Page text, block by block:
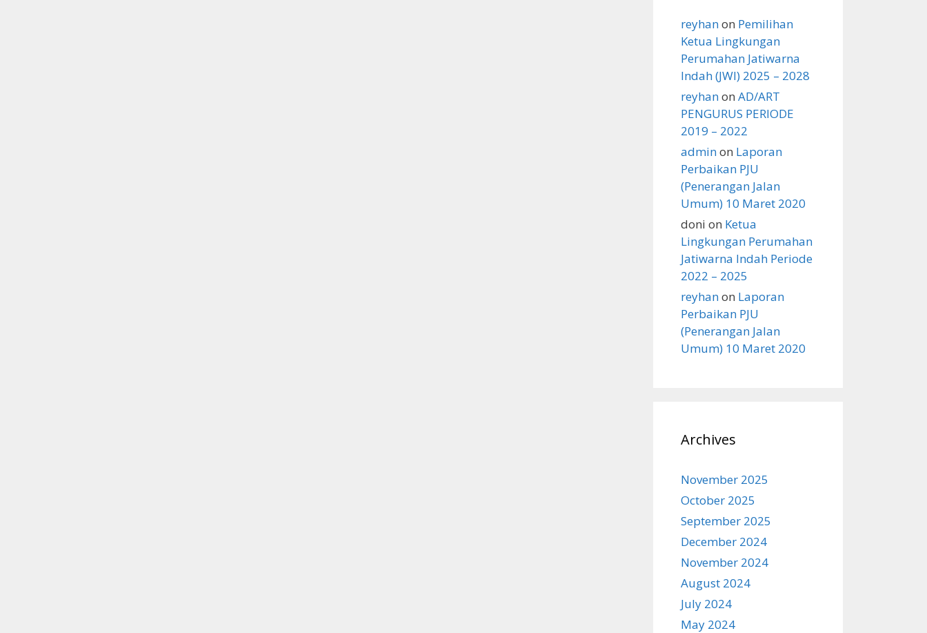
reyhanon Pemilihan
Ketua Lingkungan
Perumahan Jatiwarna
Indah (JWI) 2025 – 2028
reyhanon AD/ART
PENGURUS PERIODE
2019 – 2022
adminon Laporan
Perbaikan PJU
(Penerangan Jalan
Umum) 10 Maret 2020
doni on Ketua
Lingkungan Perumahan
Jatiwarna Indah Periode
2022 – 2025
reyhanon Laporan
Perbaikan PJU
(Penerangan Jalan
Umum) 10 Maret 2020
Archives
November 2025
October 2025
September 2025
December 2024
November 2024
August 2024
July 2024
May 2024